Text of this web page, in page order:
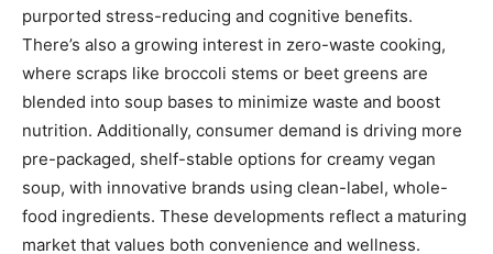
purported stress-reducing and cognitive benefits.
There’s also a growing interest in zero-waste cooking,
where scraps like broccoli stems or beet greens are
blended into soup bases to minimize waste and boost
nutrition. Additionally, consumer demand is driving more
pre-packaged, shelf-stable options for creamy vegan
soup, with innovative brands using clean-label, whole-
food ingredients. These developments reflect a maturing
market that values both convenience and wellness.